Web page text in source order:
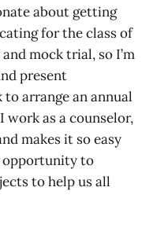
about getting
for the class of
mock trial, so I’m
present
arrange an annual
as a counselor,
makes it so easy
opportunity to
to help us all